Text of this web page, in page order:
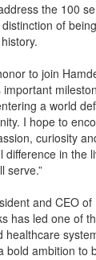
the 100
of
to join
a world
I hope to
curiosity
difference in the
serve.”
and CEO
has led one of
healthcare
bold ambition to